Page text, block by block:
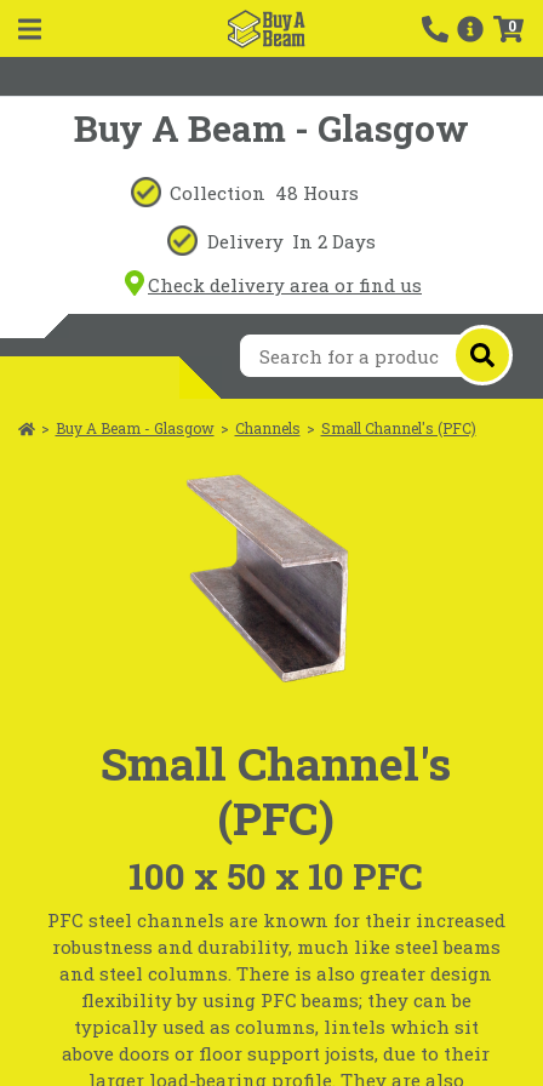
0
Buy A Beam - Glasgow
Collection 48 Hours
Delivery In 2 Days
Check delivery area or find us
> Buy A Beam - Glasgow > Channels > Small Channel's (PFC)
Small Channel's
(PFC)
100 x 50 x 10 PFC
PFC steel channels are known for their increased
robustness and durability, much like steel beams
and steel columns. There is also greater design
flexibility by using PFC beams; they can be
typically used as columns, lintels which sit
above doors or floor support joists, due to their
larger load-bearing profile. They are also